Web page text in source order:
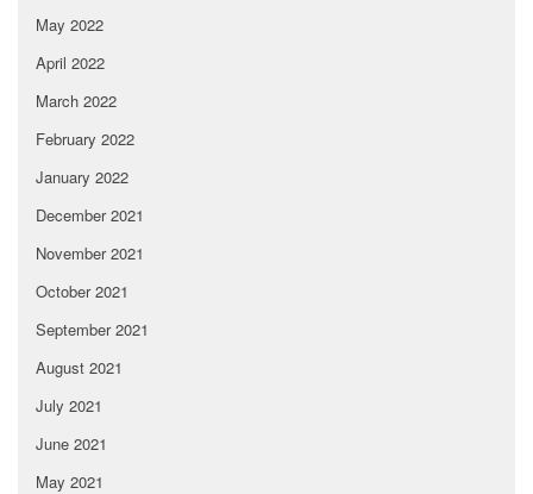
May 2022
April 2022
March 2022
February 2022
January 2022
December 2021
November 2021
October 2021
September 2021
August 2021
July 2021
June 2021
May 2021